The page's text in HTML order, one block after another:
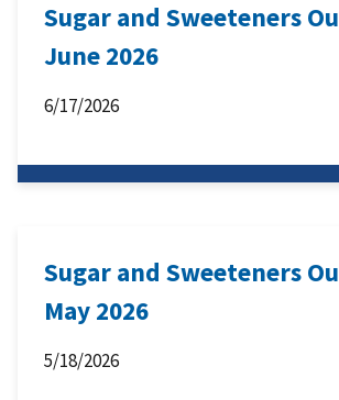
Sugar and Sweeteners
June 2026
6/17/2026
Sugar and Sweeteners
May 2026
5/18/2026